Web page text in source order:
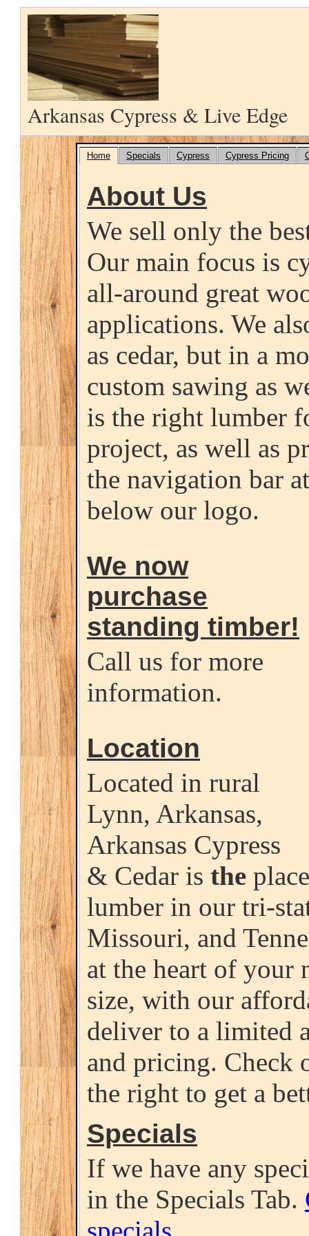
Arkansas Cypress & Live Edge
Home Specials Cypress Cypress Pricing
About Us
We sell only the
Our main focus is
all-around great
applications. We
as cedar, but in a
custom sawing as
is the right lumber
project, as well as
the navigation bar
below our logo.
We now
purchase
standing timber!
Call us for more
information.
Location
Located in rural
Lynn, Arkansas,
Arkansas Cypress
& Cedar is the
lumber in our tri-
Missouri, and
at the heart of your
size, with our
deliver to a limited
and pricing. Check
the right to get a
Specials
If we have any
in the Specials Tab.